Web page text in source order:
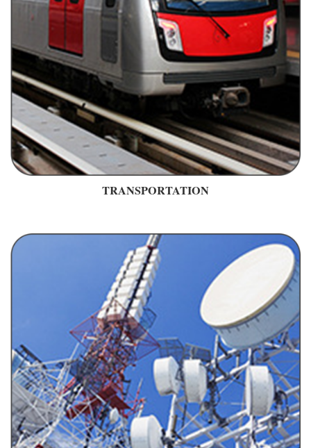
TRANSPORTATION